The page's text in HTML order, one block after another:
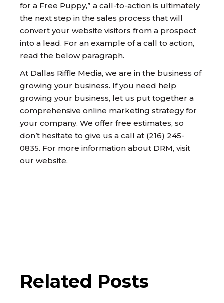
for a Free Puppy,” a call-to-action is ultimately
the next step in the sales process that will
convert your website visitors from a prospect
into a lead. For an example of a call to action,
read the below paragraph.
At Dallas Riffle Media, we are in the business of
growing your business. If you need help
growing your business, let us put together a
comprehensive online marketing strategy for
your company. We offer free estimates, so
don’t hesitate to give us a call at (216) 245-
0835. For more information about DRM, visit
our website.
Related Posts